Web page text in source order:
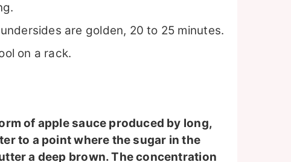
are golden, 20 to 25 minutes.
on a rack.
of apple sauce produced by long,
to a point where the sugar in the
a deep brown. The concentration